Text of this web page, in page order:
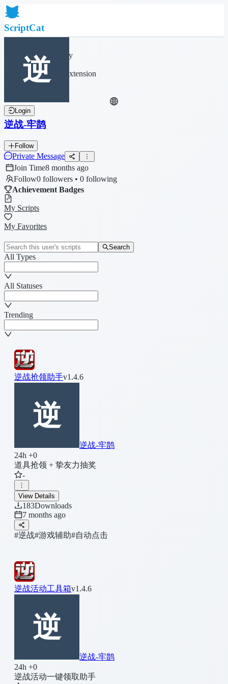
ScriptCat
Community
Script List
Browser Extension
Login
逆战-牢鹊
Follow
Private Message
Join Time8 months ago
Follow0 followers • 0 following
Achievement Badges
My Scripts
My Favorites
Search
All Types
All Statuses
Trending
逆战抢领助手v1.4.6
逆战-牢鹊
24h +0
道具抢领 + 挚友力抽奖
-
View Details
183Downloads
7 months ago
#逆战#游戏辅助#自动点击
逆战活动工具箱v1.4.6
逆战-牢鹊
24h +0
逆战活动一键领取助手